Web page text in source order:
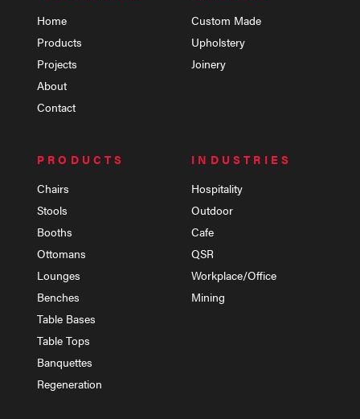
Home
Products
Projects
About
Contact
Custom Made
Upholstery
Joinery
PRODUCTS
Chairs
Stools
Booths
Ottomans
Lounges
Benches
Table Bases
Table Tops
Banquettes
Regeneration
INDUSTRIES
Hospitality
Outdoor
Cafe
QSR
Workplace/Office
Mining